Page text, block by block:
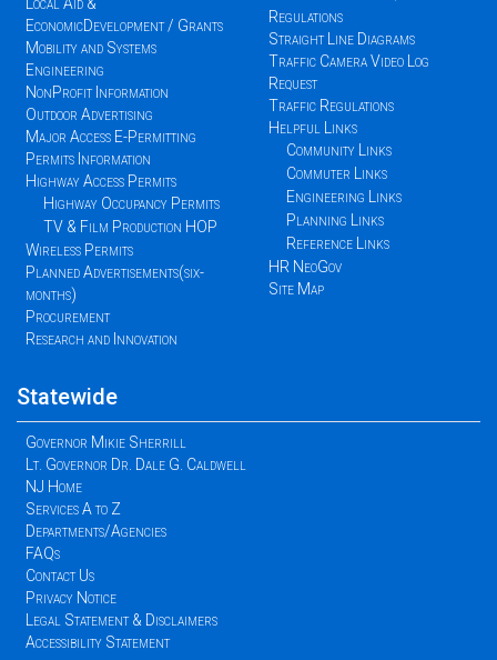
EconomicDevelopment / Grants
Mobility and Systems
Engineering
NonProfit Information
Outdoor Advertising
Major Access E-Permitting
Permits Information
Highway Access Permits
Highway Occupancy Permits
TV & Film Production HOP
Wireless Permits
Planned Advertisements(six-
months)
Procurement
Research and Innovation
Regulations
Straight Line Diagrams
Traffic Camera Video Log
Request
Traffic Regulations
Helpful Links
Community Links
Commuter Links
Engineering Links
Planning Links
Reference Links
HR NeoGov
Site Map
Statewide
Governor Mikie Sherrill
Lt. Governor Dr. Dale G. Caldwell
NJ Home
Services A to Z
Departments/Agencies
FAQs
Contact Us
Privacy Notice
Legal Statement & Disclaimers
Accessibility Statement